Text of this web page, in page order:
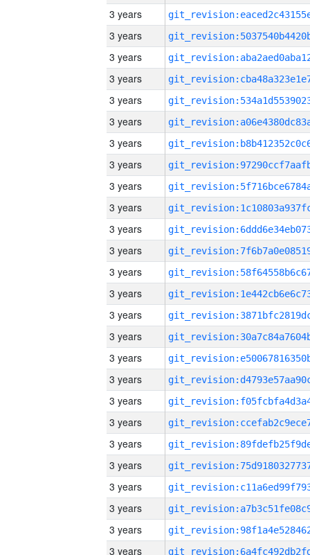
3 years
3 years
3 years
3 years
3 years
3 years
3 years
3 years
3 years
3 years
3 years
3 years
3 years
3 years
3 years
3 years
3 years
3 years
3 years
3 years
3 years
3 years
3 years
3 years
3 years
3 years